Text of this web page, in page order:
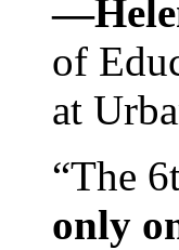
of
at
“The
only